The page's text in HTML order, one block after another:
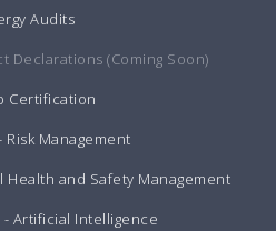
Audits
Declarations (Coming Soon)
Certification
Risk Management
Health and Safety Management
- Artificial Intelligence